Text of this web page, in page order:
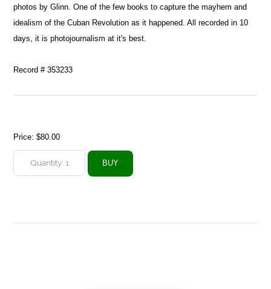
photos by Glinn. One of the few books to capture the mayhem and
idealism of the Cuban Revolution as it happened. All recorded in 10
days, it is photojournalism at it's best.
Record # 353233
Price:$80.00